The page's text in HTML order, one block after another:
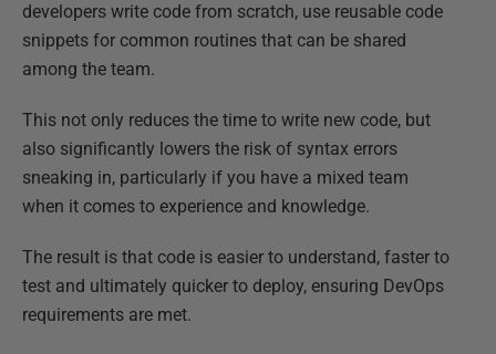
developers write code from scratch, use reusable code
snippets for common routines that can be shared
among the team.
This not only reduces the time to write new code, but
also significantly lowers the risk of syntax errors
sneaking in, particularly if you have a mixed team
when it comes to experience and knowledge.
The result is that code is easier to understand, faster to
test and ultimately quicker to deploy, ensuring DevOps
requirements are met.